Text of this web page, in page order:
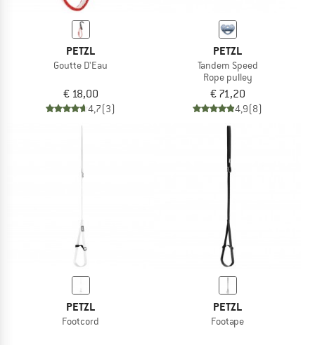
PETZL
Goutte D'Eau
€ 18,00
4,7(3)
PETZL
Tandem Speed
Rope pulley
€ 71,20
4,9(8)
PETZL
Footcord
PETZL
Footape